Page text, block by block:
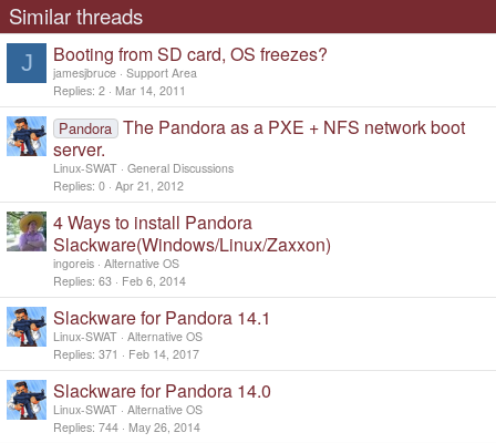
Similar threads
J Booting from SD card, OS freezes?
jamesjbruce Support Area
Replies 2 Mar 14, 2011
Pandora The Pandora as a PXE + NFS network boot
server.
Linux-SWAT General Discussions
Replies 0 Apr 21, 2012
4 Ways to install Pandora
Slackware(Windows/Linux/Zaxxon)
ingoreis Alternative OS
Replies 63 Feb 6, 2014
Slackware for Pandora 14.1
Linux-SWAT Alternative OS
Replies 371 Feb 14, 2017
Slackware for Pandora 14.0
Linux-SWAT Alternative OS
Replies 744 May 26, 2014